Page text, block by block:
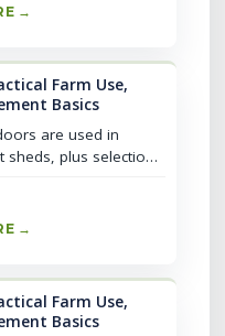
→
Farm Use,
Basics
are used in
sheds, plus selection,
→
Farm Use,
Basics